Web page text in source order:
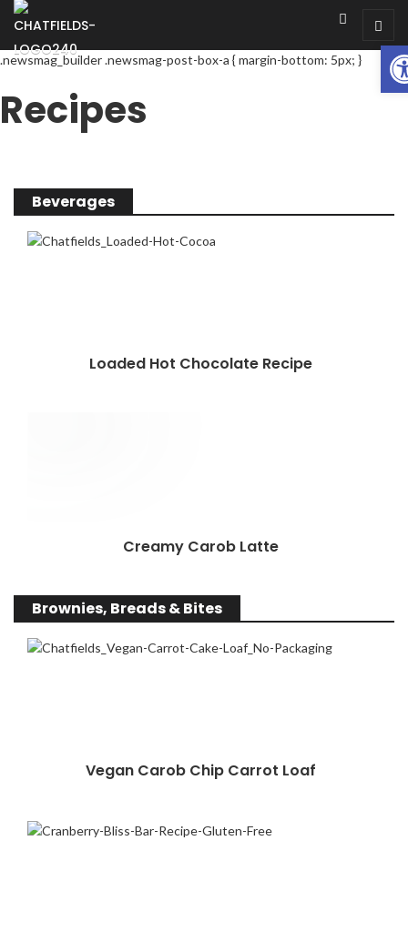
.newsmag_builder .newsmag-post-box-a { margin-bottom: 5px; }
Recipes
Beverages
Loaded Hot Chocolate Recipe
Creamy Carob Latte
Brownies, Breads & Bites
Vegan Carob Chip Carrot Loaf